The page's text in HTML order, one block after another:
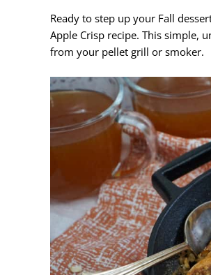
Ready to step up your Fall
Apple Crisp recipe. This simple,
from your pellet grill or smoker.